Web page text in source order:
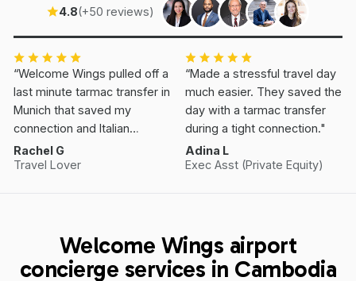
4.8(+50 reviews)
“Welcome Wings pulled off a
last minute tarmac transfer in
Munich that saved my
connection and Italian
Vacation.”
Rachel G
Travel Lover
“Made a stressful travel day
much easier. They saved the
day with a tarmac transfer
during a tight connection."
Adina L
Exec Asst (Private Equity)
Welcome Wings airport
concierge services in Cambodia